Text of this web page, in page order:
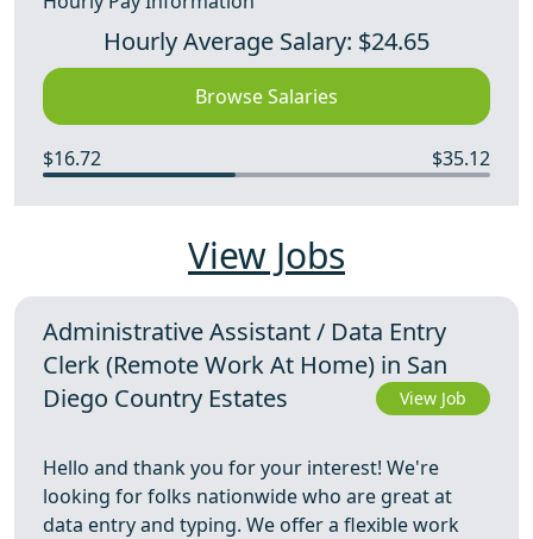
Hourly Average Salary: $24.65
Browse Salaries
$16.72 $35.12
View Jobs
Administrative Assistant / Data Entry
Clerk (Remote Work At Home) in San
Diego Country Estates
View Job
Hello and thank you for your interest! We're
looking for folks nationwide who are great at
data entry and typing. We offer a flexible work